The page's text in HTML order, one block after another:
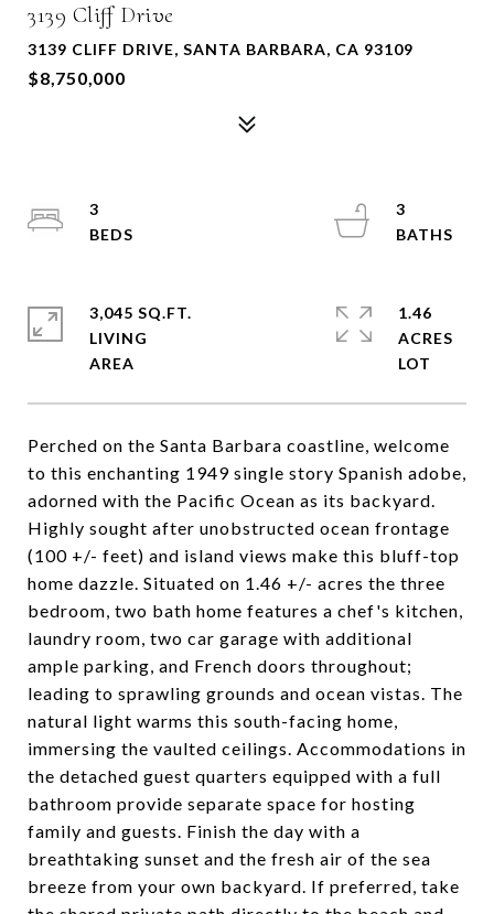
3139 Cliff Drive
3139 CLIFF DRIVE, SANTA BARBARA, CA 93109
$8,750,000
Perched on the Santa Barbara coastline, welcome
to this enchanting 1949 single story Spanish adobe,
adorned with the Pacific Ocean as its backyard.
Highly sought after unobstructed ocean frontage
(100 +/- feet) and island views make this bluff-top
home dazzle. Situated on 1.46 +/- acres the three
bedroom, two bath home features a chef's kitchen,
laundry room, two car garage with additional
ample parking, and French doors throughout;
leading to sprawling grounds and ocean vistas. The
natural light warms this south-facing home,
immersing the vaulted ceilings. Accommodations in
the detached guest quarters equipped with a full
bathroom provide separate space for hosting
family and guests. Finish the day with a
breathtaking sunset and the fresh air of the sea
breeze from your own backyard. If preferred, take
3
3
3,045 SQ.FT.
LIVING
1.46
ACRES